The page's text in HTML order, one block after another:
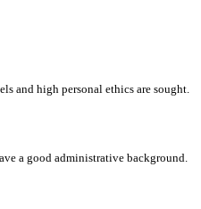
and high personal ethics are sought.
a good administrative background.